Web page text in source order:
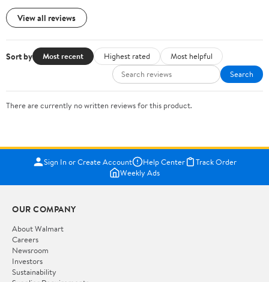
View all reviews
Sort by Most recent Highest rated
Most helpful
Search
There are currently no written reviews for this product.
Sign In or Create Account Help Center
Track Order
Weekly Ads
OUR COMPANY
About Walmart
Careers
Newsroom
Investors
Sustainability